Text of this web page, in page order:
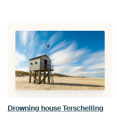
Drowning house Terschelling